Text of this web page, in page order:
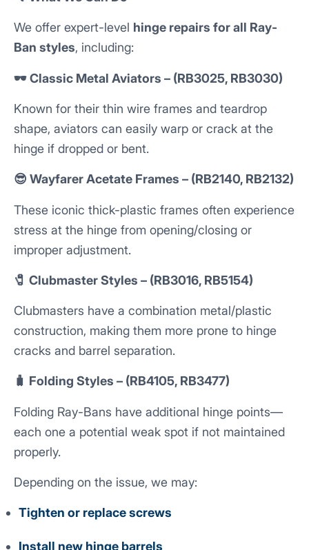
We offer expert-level hinge repairs for all Ray-
Ban styles, including:
🕶️ Classic Metal Aviators – (RB3025, RB3030)
Known for their thin wire frames and teardrop
shape, aviators can easily warp or crack at the
hinge if dropped or bent.
😎 Wayfarer Acetate Frames – (RB2140, RB2132)
These iconic thick-plastic frames often experience
stress at the hinge from opening/closing or
improper adjustment.
🧷 Clubmaster Styles – (RB3016, RB5154)
Clubmasters have a combination metal/plastic
construction, making them more prone to hinge
cracks and barrel separation.
🧳 Folding Styles – (RB4105, RB3477)
Folding Ray-Bans have additional hinge points—
each one a potential weak spot if not maintained
properly.
Depending on the issue, we may:
Tighten or replace screws
Install new hinge barrels